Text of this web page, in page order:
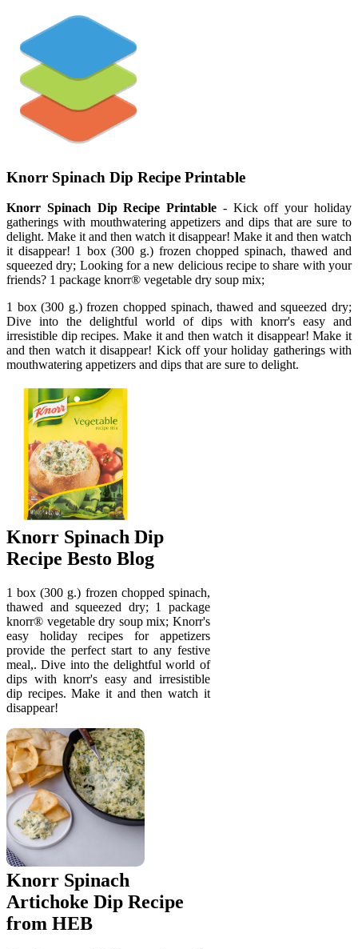
Knorr Spinach Dip Recipe Printable
Knorr Spinach Dip Recipe Printable - Kick off your holiday
gatherings with mouthwatering appetizers and dips that are sure to
delight. Make it and then watch it disappear! Make it and then watch
it disappear! 1 box (300 g.) frozen chopped spinach, thawed and
squeezed dry; Looking for a new delicious recipe to share with your
friends? 1 package knorr® vegetable dry soup mix;
1 box (300 g.) frozen chopped spinach, thawed and squeezed dry;
Dive into the delightful world of dips with knorr's easy and
irresistible dip recipes. Make it and then watch it disappear! Make it
and then watch it disappear! Kick off your holiday gatherings with
mouthwatering appetizers and dips that are sure to delight.
Knorr Spinach Dip
Recipe Besto Blog
1 box (300 g.) frozen chopped spinach,
thawed and squeezed dry; 1 package
knorr® vegetable dry soup mix; Knorr's
easy holiday recipes for appetizers
provide the perfect start to any festive
meal,. Dive into the delightful world of
dips with knorr's easy and irresistible
dip recipes. Make it and then watch it
disappear!
Knorr Spinach
Artichoke Dip Recipe
from HEB